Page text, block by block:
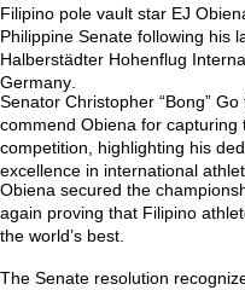
Filipino pole vault star EJ
Philippine Senate following his
Halberstädter Hohenflug
Germany
Senator Christopher “Bong” Go
commend Obiena for
competition, highlighting his
excellence in international
Obiena secured the
again proving that Filipino
the world’s best.
The Senate resolution